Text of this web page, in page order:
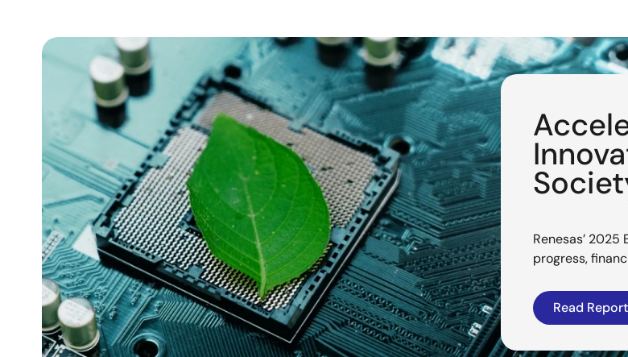
Renesas’
progress,
Read Report